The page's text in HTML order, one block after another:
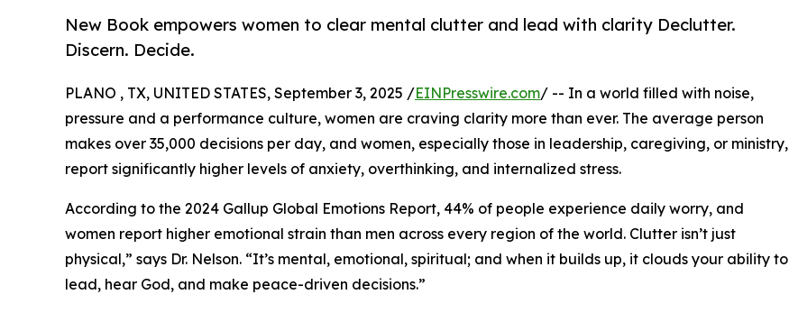
New Book empowers women to clear mental clutter and lead with clarity Declutter.
Discern. Decide.
PLANO , TX, UNITED STATES, September 3, 2025 /EINPresswire.com/ -- In a world filled with noise,
pressure and a performance culture, women are craving clarity more than ever. The average person
makes over 35,000 decisions per day, and women, especially those in leadership, caregiving, or ministry,
report significantly higher levels of anxiety, overthinking, and internalized stress.
According to the 2024 Gallup Global Emotions Report, 44% of people experience daily worry, and
women report higher emotional strain than men across every region of the world. Clutter isn’t just
physical,” says Dr. Nelson. “It’s mental, emotional, spiritual; and when it builds up, it clouds your ability to
lead, hear God, and make peace-driven decisions.”